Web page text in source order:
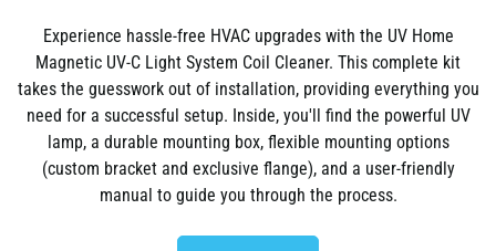
Experience hassle-free HVAC upgrades with the UV Home
Magnetic UV-C Light System Coil Cleaner. This complete kit
takes the guesswork out of installation, providing everything you
need for a successful setup. Inside, you'll find the powerful UV
lamp, a durable mounting box, flexible mounting options
(custom bracket and exclusive flange), and a user-friendly
manual to guide you through the process.